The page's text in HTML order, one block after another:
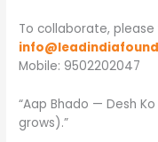
To collaborate,
Mobile: 9502202047
“Aap Bhado — Desh
grows).”